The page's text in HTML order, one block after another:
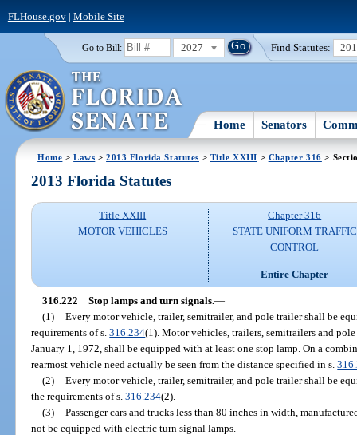
FLHouse.gov| Mobile Site
Go to Bill: 2027 Find Statutes:
Home Senators
Home >Laws >2013 Florida Statutes > Title XXIII > Chapter 316 >
2013 Florida Statutes
Title XXIII
MOTOR VEHICLES
Chapter 316
STATE UNIFORM TRAFFIC
CONTROL
Entire Chapter
316.222 Stop lamps and turn signals.—
(1) Every motor vehicle, trailer, semitrailer, and pole trailer shall be
requirements of s.316.234(1). Motor vehicles, trailers, semitrailers and
January 1, 1972, shall be equipped with at least one stop lamp. On a
rearmost vehicle need actually be seen from the distance specified in s.
(2) Every motor vehicle, trailer, semitrailer, and pole trailer shall be
the requirements of s.316.234(2).
(3) Passenger cars and trucks less than 80 inches in width,
not be equipped with electric turn signal lamps.